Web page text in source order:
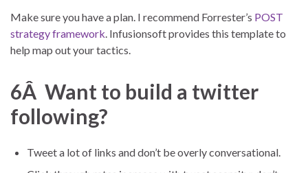
Make sure you have a plan. I recommend Forrester’s POST
strategy framework. Infusionsoft provides this template to
help map out your tactics.
6Â Want to build a twitter
following?
Tweet a lot of links and don’t be overly conversational.